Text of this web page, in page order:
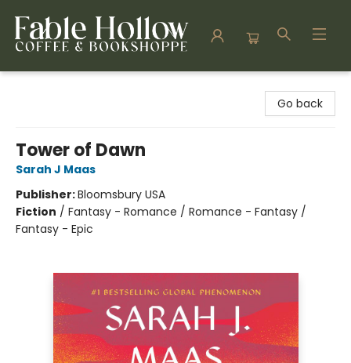
Go back
Tower of Dawn
Sarah J Maas
Publisher:Bloomsbury USA
Fiction / Fantasy - Romance / Romance - Fantasy /
Fantasy - Epic